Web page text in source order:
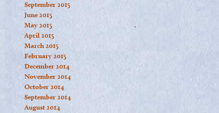
September 2015
June 2015
May 2015
April 2015
March 2015
February 2015
December 2014
November 2014
October 2014
September 2014
August 2014